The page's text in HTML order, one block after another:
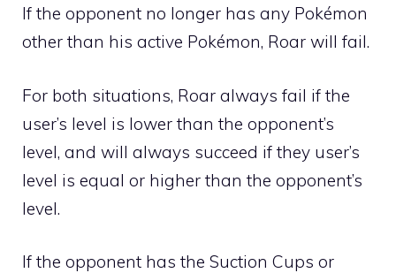
If the opponent no longer has any Pokémon
other than his active Pokémon, Roar will fail.
For both situations, Roar always fail if the
user’s level is lower than the opponent’s
level, and will always succeed if they user’s
level is equal or higher than the opponent’s
level.
If the opponent has the Suction Cups or